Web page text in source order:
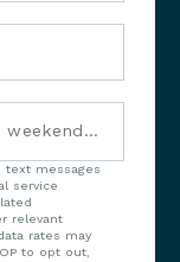
text messages
service
relevant
rates may
to opt out,